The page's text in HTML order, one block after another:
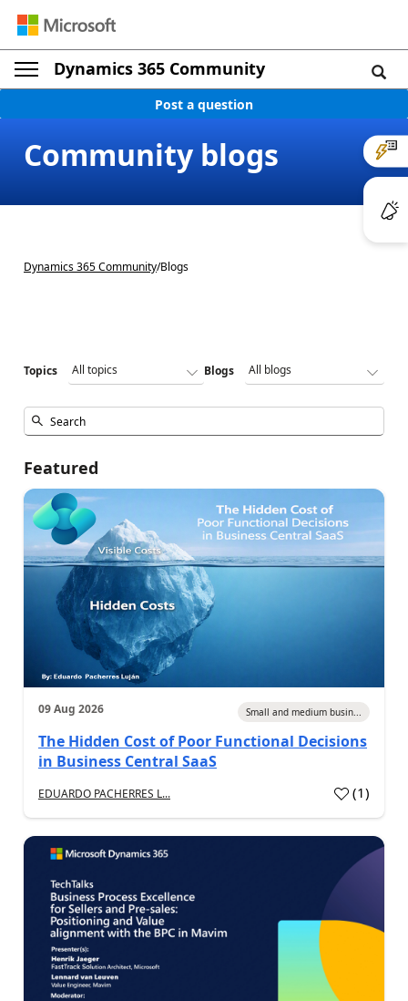
Dynamics 365 Community
Post a question
Community blogs
Dynamics 365 Community/Blogs
Topics Blogs
Featured
09 Aug 2026 Small and medium busin...
The Hidden Cost of Poor Functional Decisions
in Business Central SaaS
EDUARDO PACHERRES L... (1)